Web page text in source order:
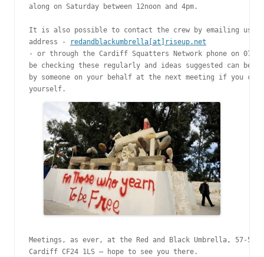
along on Saturday between 12noon and 4pm.
It is also possible to contact the crew by emailing us
address -
redandblackumbrella[at]riseup.net
- or through the Cardiff Squatters Network phone on
be checking these regularly and ideas suggested can be
by someone on your behalf at the next meeting if you
Meetings, as ever, at the Red and Black Umbrella, 57-
Cardiff CF24 1LS – hope to see you there.